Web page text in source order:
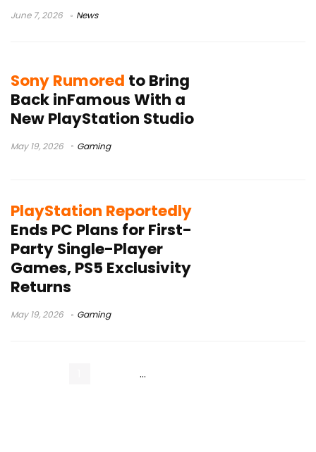
June 7, 2026 News
Sony Rumored to Bring
Back inFamous With a
New PlayStation Studio
May 19, 2026 Gaming
PlayStation Reportedly
Ends PC Plans for First-
Party Single-Player
Games, PS5 Exclusivity
Returns
May 19, 2026 Gaming
…